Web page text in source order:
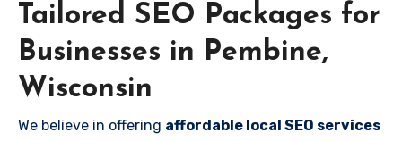
Tailored SEO Packages for
Businesses in Pembine,
Wisconsin
We believe in offering affordable local SEO services